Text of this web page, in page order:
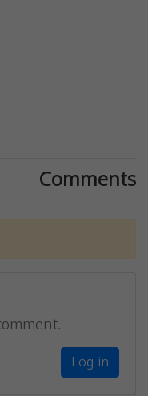
Comments
Log in